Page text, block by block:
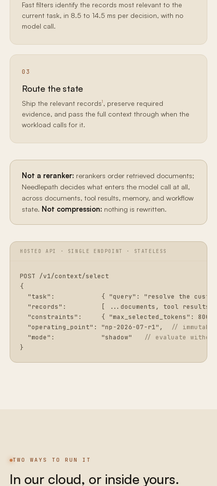
Fast filters identify the records most relevant to the
current task, in 8.5 to 14.5 ms per decision, with no
model call.
03
Route the state
Ship the relevant records1, preserve required
evidence, and pass the full context through when the
workload calls for it.
Not a reranker: rerankers order retrieved documents;
Needlepath decides what enters the model call at all,
across documents, tool results, memory, and workflow
state. Not compression: nothing is rewritten.
HOSTED API · SINGLE ENDPOINT · STATELESS
POST /v1/context/select
{
"task":            { "query": "resolve the
"records":         [ ...documents, tool results,
"constraints":     { "max_selected_tokens": 8000
  "operating_point": "np-2026-07-r1",
//
  "mode":            "shadow"
// evaluate without
}
TWO WAYS TO RUN IT
In our cloud, or inside yours.